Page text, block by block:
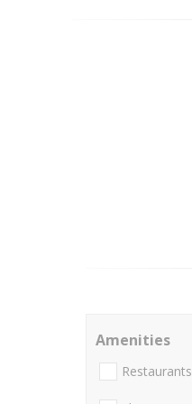
Amenities
Restaurants